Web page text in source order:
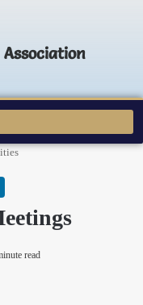
read